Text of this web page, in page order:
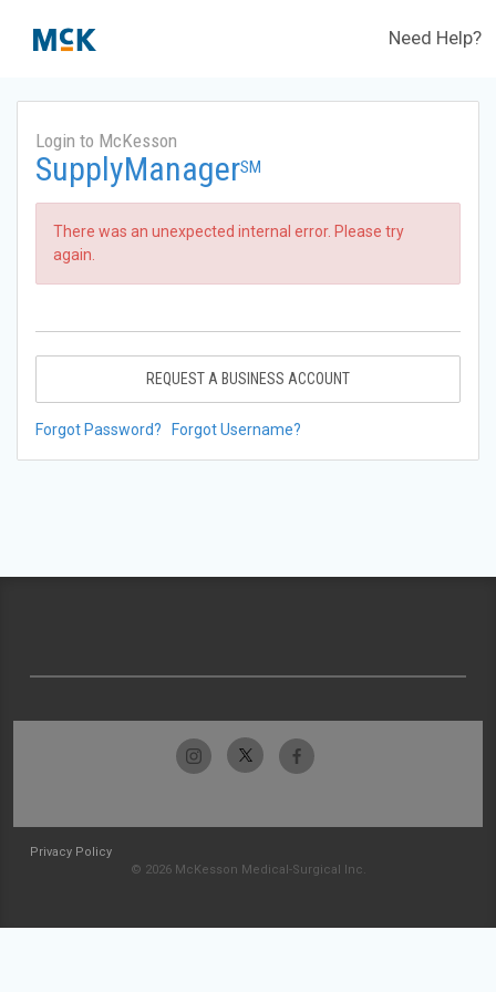
Need Help?
Login to McKesson
SupplyManagerSM
There was an unexpected internal error. Please try
again.
REQUEST A BUSINESS ACCOUNT
Forgot Password? Forgot Username?
Privacy Policy
© 2026 McKesson Medical-Surgical Inc.